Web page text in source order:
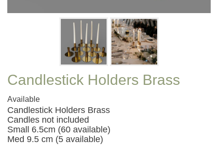
Candlestick Holders Brass
Available
Candlestick Holders Brass
Candles not included
Small 6.5cm (60 available)
Med 9.5 cm (5 available)